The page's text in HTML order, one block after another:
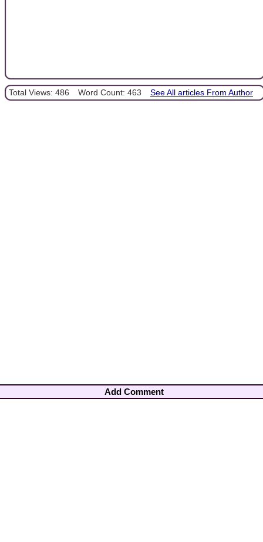
Total Views: 486 Word Count: 463 See All articles From Author
Add Comment